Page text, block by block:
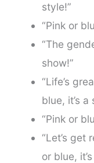
style!”
“Pink or
“The
show!”
“Life’s
blue, it’s
“Pink or
“Let’s get
or blue,